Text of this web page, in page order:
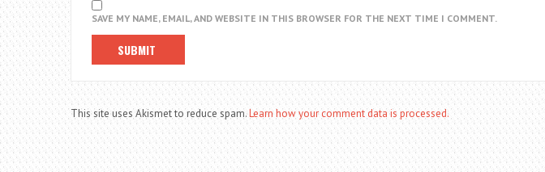
SAVE MY NAME, EMAIL, AND WEBSITE IN THIS BROWSER FOR THE NEXT TIME I COMMENT.
This site uses Akismet to reduce spam.Learn how your comment data is processed.